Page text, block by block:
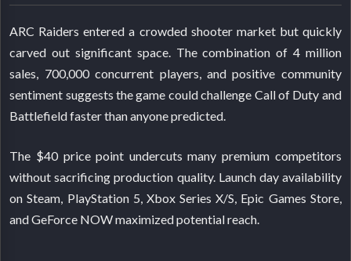
ARC Raiders entered a crowded shooter market but quickly
carved out significant space. The combination of 4 million
sales, 700,000 concurrent players, and positive community
sentiment suggests the game could challenge Call of Duty and
Battlefield faster than anyone predicted.
The $40 price point undercuts many premium competitors
without sacrificing production quality. Launch day availability
on Steam, PlayStation 5, Xbox Series X/S, Epic Games Store,
and GeForce NOW maximized potential reach.